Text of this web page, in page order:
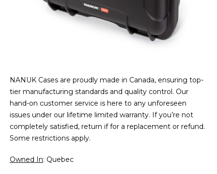
NANUK Cases are proudly made in Canada, ensuring top-
tier manufacturing standards and quality control. Our
hand-on customer service is here to any unforeseen
issues under our lifetime limited warranty. If you’re not
completely satisfied, return if for a replacement or refund.
Some restrictions apply.
Owned In: Quebec